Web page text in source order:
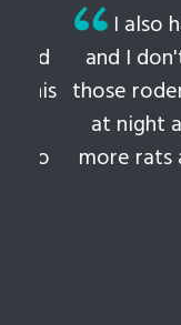
I also
and I
those
at night
more rats